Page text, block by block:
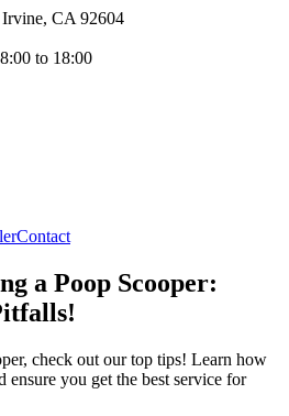
CA 92604
to 18:00
Contact
a Poop Scooper:
check out our top tips! Learn how
you get the best service for